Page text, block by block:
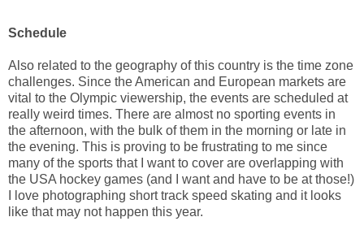
Schedule
Also related to the geography of this country is the time zone
challenges. Since the American and European markets are
vital to the Olympic viewership, the events are scheduled at
really weird times. There are almost no sporting events in
the afternoon, with the bulk of them in the morning or late in
the evening. This is proving to be frustrating to me since
many of the sports that I want to cover are overlapping with
the USA hockey games (and I want and have to be at those!)
I love photographing short track speed skating and it looks
like that may not happen this year.